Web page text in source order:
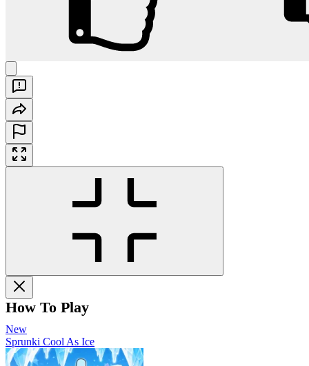
Play
How To Play
New
Sprunki Cool As Ice